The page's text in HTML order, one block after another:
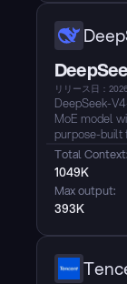
benchmarks,
mini on
supports tool
dialects...
リリース日：
DeepSeek-
MoE model
purpose-built
agentic tasks.
three
top-tier
closed-
Total Context:
1049K
Max output:
393K